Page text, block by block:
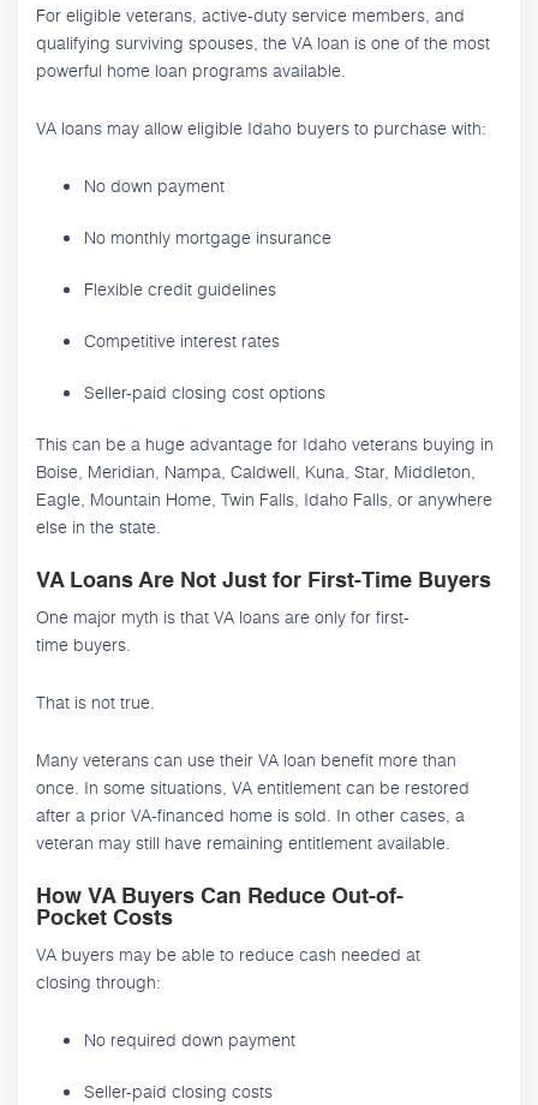
For eligible veterans, active-duty service members, and
qualifying surviving spouses, the VA loan is one of the most
powerful home loan programs available.
VA loans may allow eligible Idaho buyers to purchase with:
No down payment
No monthly mortgage insurance
Flexible credit guidelines
Competitive interest rates
Seller-paid closing cost options
This can be a huge advantage for Idaho veterans buying in
Boise, Meridian, Nampa, Caldwell, Kuna, Star, Middleton,
Eagle, Mountain Home, Twin Falls, Idaho Falls, or anywhere
else in the state.
VA Loans Are Not Just for First-Time Buyers
One major myth is that VA loans are only for first-
time buyers.
That is not true.
Many veterans can use their VA loan benefit more than
once. In some situations, VA entitlement can be restored
after a prior VA-financed home is sold. In other cases, a
veteran may still have remaining entitlement available.
How VA Buyers Can Reduce Out-of-
Pocket Costs
VA buyers may be able to reduce cash needed at
closing through:
No required down payment
Seller-paid closing costs